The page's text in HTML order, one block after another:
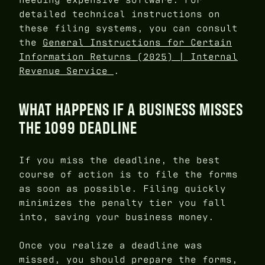
detailed technical instructions on
these filing systems, you can consult
the General Instructions for Certain
Information Returns (2025) | Internal
Revenue Service
.
WHAT HAPPENS IF A BUSINESS MISSES
THE 1099 DEADLINE
If you miss the deadline, the best
course of action is to file the forms
as soon as possible. Filing quickly
minimizes the penalty tier you fall
into, saving your business money.
Once you realize a deadline was
missed, you should prepare the forms,